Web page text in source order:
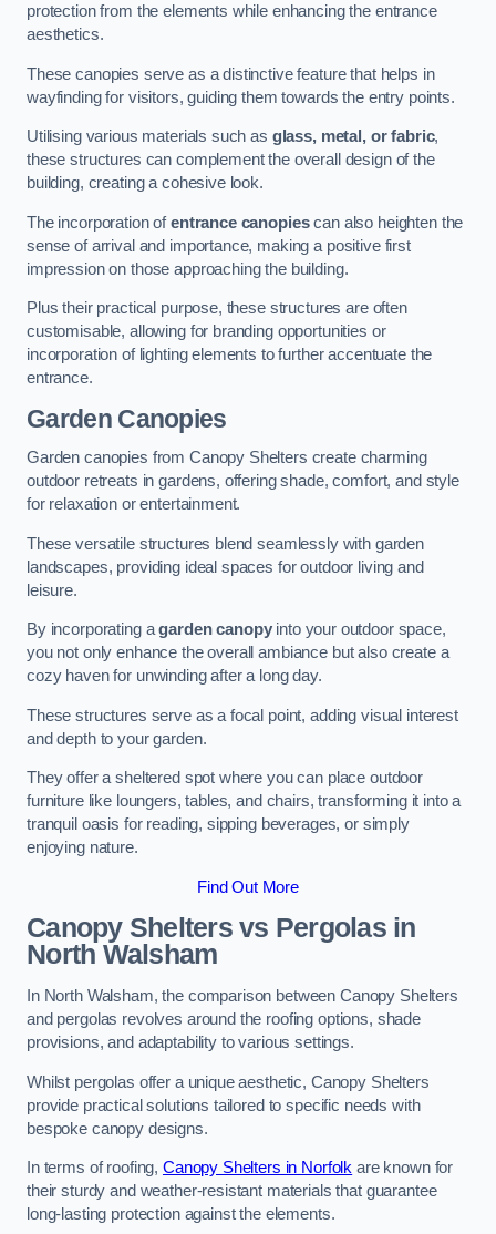
protection from the elements while enhancing the entrance
aesthetics.
These canopies serve as a distinctive feature that helps in
wayfinding for visitors, guiding them towards the entry points.
Utilising various materials such as glass, metal, or fabric,
these structures can complement the overall design of the
building, creating a cohesive look.
The incorporation ofentrance canopiescan also heighten the
sense of arrival and importance, making a positive first
impression on those approaching the building.
Plus their practical purpose, these structures are often
customisable, allowing for branding opportunities or
incorporation of lighting elements to further accentuate the
entrance.
Garden Canopies
Garden canopies from Canopy Shelters create charming
outdoor retreats in gardens, offering shade, comfort, and style
for relaxation or entertainment.
These versatile structures blend seamlessly with garden
landscapes, providing ideal spaces for outdoor living and
leisure.
By incorporating agarden canopyinto your outdoor space,
you not only enhance the overall ambiance but also create a
cozy haven for unwinding after a long day.
These structures serve as a focal point, adding visual interest
and depth to your garden.
They offer a sheltered spot where you can place outdoor
furniture like loungers, tables, and chairs, transforming it into a
tranquil oasis for reading, sipping beverages, or simply
enjoying nature.
Find Out More
Canopy Shelters vs Pergolas in
North Walsham
In North Walsham, the comparison between Canopy Shelters
and pergolas revolves around the roofing options, shade
provisions, and adaptability to various settings.
Whilst pergolas offer a unique aesthetic, Canopy Shelters
provide practical solutions tailored to specific needs with
bespoke canopy designs.
In terms of roofing, Canopy Shelters in Norfolk are known for
their sturdy and weather-resistant materials that guarantee
long-lasting protection against the elements.